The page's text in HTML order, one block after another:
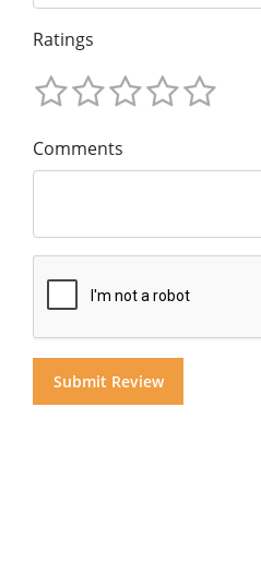
Ratings
Comments